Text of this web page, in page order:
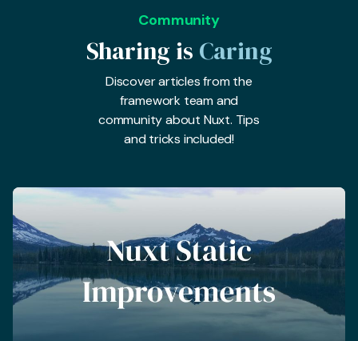
Community
Sharing is Caring
Discover articles from the
framework team and
community about Nuxt. Tips
and tricks included!